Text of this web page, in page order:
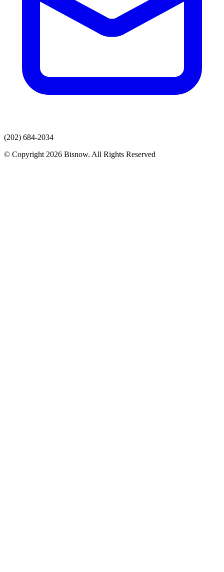
(202) 684-2034
© Copyright 2026 Bisnow. All Rights Reserved